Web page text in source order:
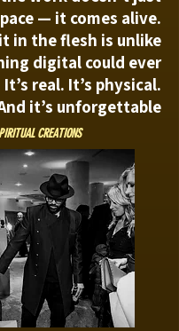
— it comes alive.
in the flesh is unlike
digital could ever
real. It’s physical.
it’s unforgettable
CREATIONS